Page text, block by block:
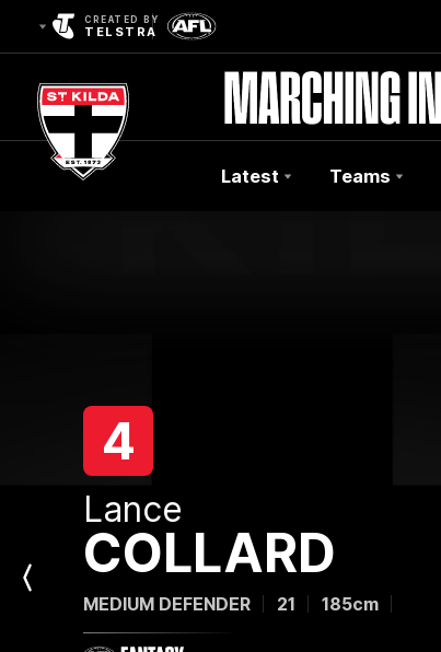
CREATED BY
TELSTRA
Latest Teams
Previous
4
Lance
COLLARD
MEDIUM DEFENDER 21 185cm